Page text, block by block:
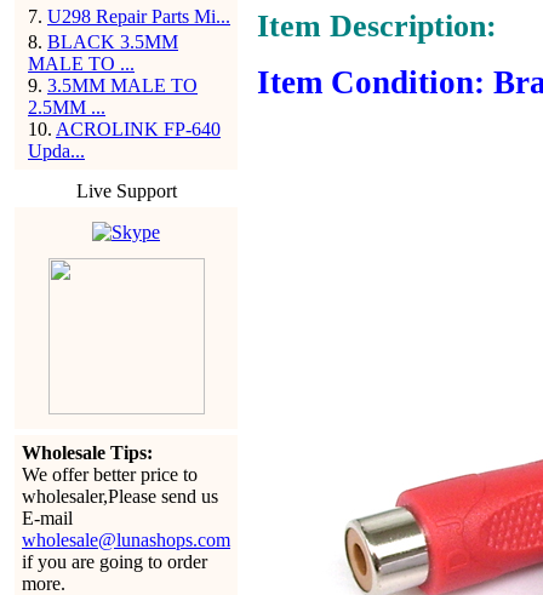
7. U298 Repair Parts Mi...
8. BLACK 3.5MM
MALE TO ...
9. 3.5MM MALE TO
2.5MM ...
10. ACROLINK FP-640
Upda...
Live Support
Wholesale Tips:
We offer better price to
wholesaler,Please send us
E-mail
wholesale@lunashops.com
if you are going to order
more.
Item Description:
Item Condition: